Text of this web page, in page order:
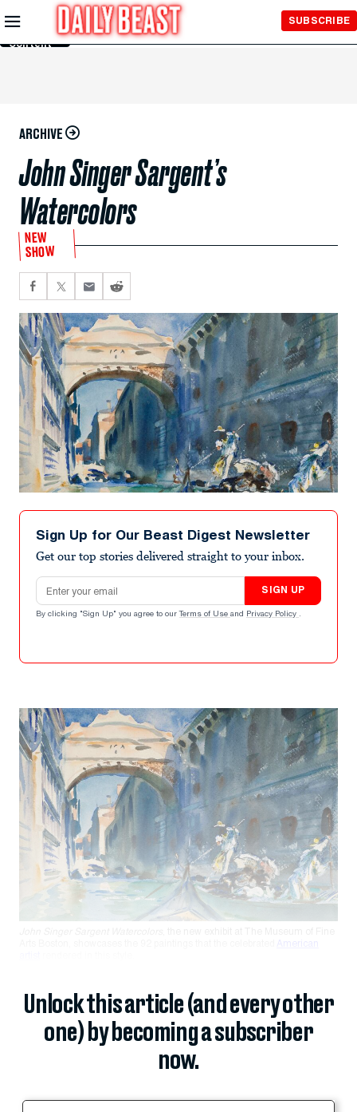
Skip to
Main
Content
SUBSCRIBE
ARCHIVE
John Singer Sargent’s
Watercolors
NEW
SHOW
Sign Up for Our Beast Digest Newsletter
Get our top stories delivered straight to your inbox.
Email address
SIGN UP
By clicking "Sign Up" you agree to our Terms of Use and Privacy Policy .
Unlock this article (and every other
one) by becoming a subscriber
now.